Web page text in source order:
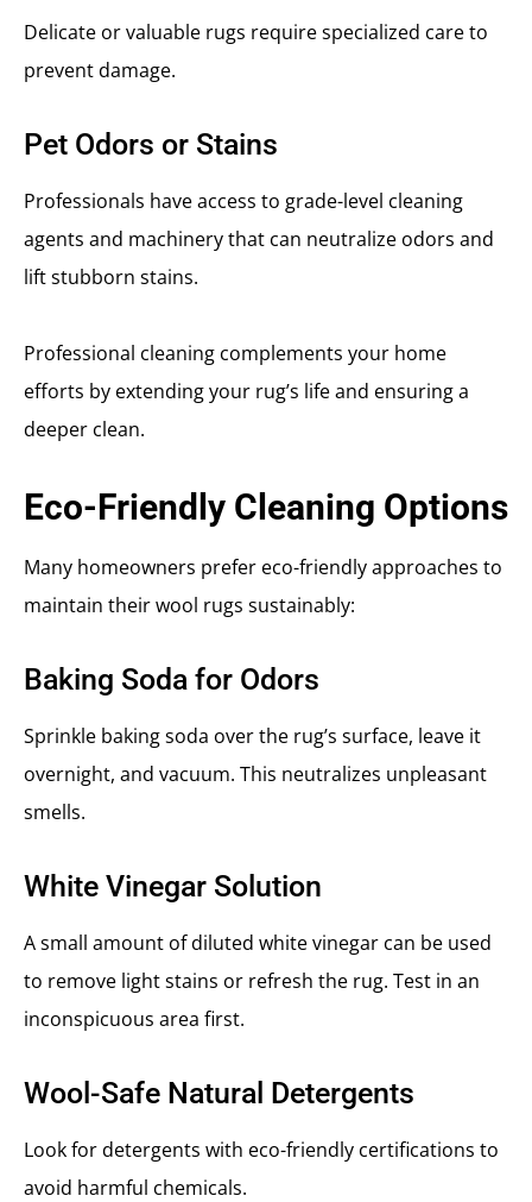
Delicate or valuable rugs require specialized care to
prevent damage.
Pet Odors or Stains
Professionals have access to grade-level cleaning
agents and machinery that can neutralize odors and
lift stubborn stains.
Professional cleaning complements your home
efforts by extending your rug’s life and ensuring a
deeper clean.
Eco-Friendly Cleaning Options
Many homeowners prefer eco-friendly approaches to
maintain their wool rugs sustainably:
Baking Soda for Odors
Sprinkle baking soda over the rug’s surface, leave it
overnight, and vacuum. This neutralizes unpleasant
smells.
White Vinegar Solution
A small amount of diluted white vinegar can be used
to remove light stains or refresh the rug. Test in an
inconspicuous area first.
Wool-Safe Natural Detergents
Look for detergents with eco-friendly certifications to
avoid harmful chemicals.